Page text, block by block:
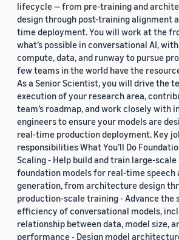
lifecycle — from pre-training and
design through post-training alignment
time deployment. You will work at the
what’s possible in conversational AI,
compute, data, and runway to pursue
few teams in the world have the
As a Senior Scientist, you will drive the
execution of your research area,
team’s roadmap, and work closely with
engineers to ensure your models are
real-time production deployment. Key
responsibilities What You’ll Do
Scaling - Help build and train large-
foundation models for real-time speech
generation, from architecture design
production-scale training - Advance the
efficiency of conversational models,
relationship between data, model size,
performance - Design model